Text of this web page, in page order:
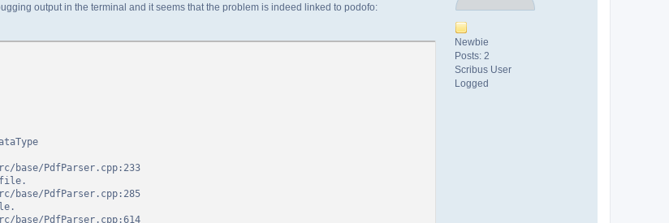
Newbie
Posts: 2
Scribus User
Logged
output in the terminal and it seems that the problem is indeed linked to podofo:
PdfParser.cpp:233
PdfParser.cpp:285
PdfParser.cpp:614